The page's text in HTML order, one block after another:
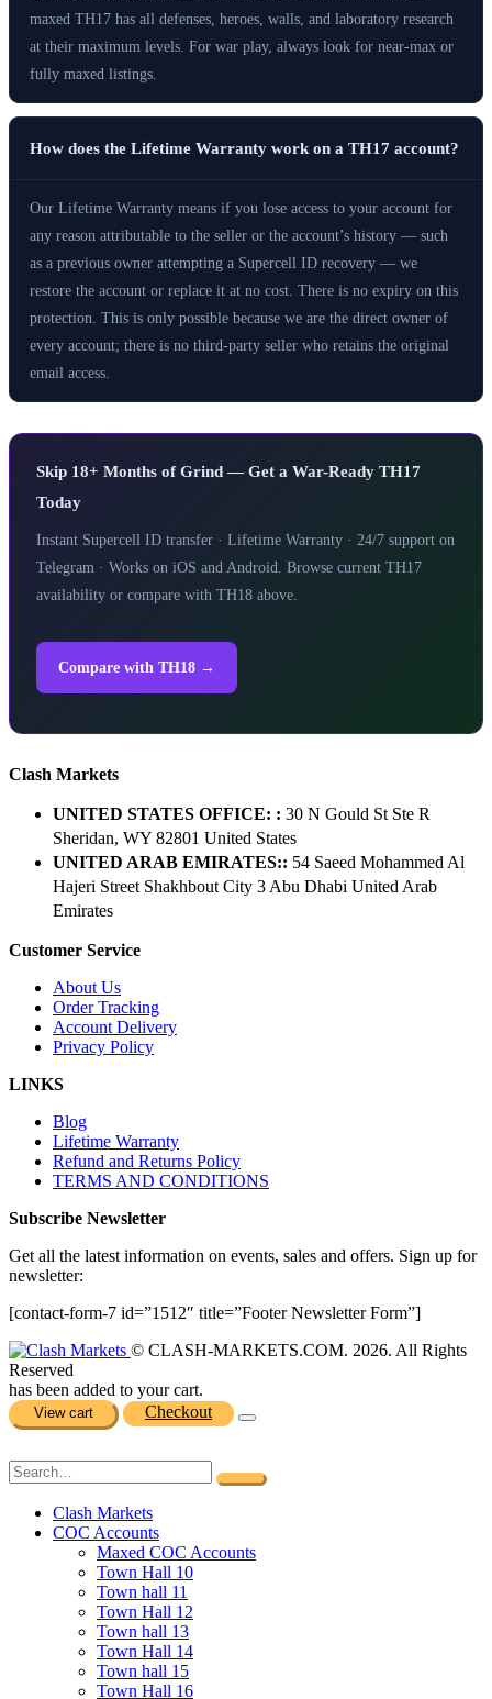
maxed TH17 has all defenses, heroes, walls, and laboratory research
at their maximum levels. For war play, always look for near-max or
fully maxed listings.
How does the Lifetime Warranty work on a TH17 account?
Our Lifetime Warranty means if you lose access to your account for
any reason attributable to the seller or the account’s history — such
as a previous owner attempting a Supercell ID recovery — we
restore the account or replace it at no cost. There is no expiry on this
protection. This is only possible because we are the direct owner of
every account; there is no third-party seller who retains the original
email access.
Skip 18+ Months of Grind — Get a War-Ready TH17
Today
Instant Supercell ID transfer · Lifetime Warranty · 24/7 support on
Telegram · Works on iOS and Android. Browse current TH17
availability or compare with TH18 above.
Compare with TH18 →
Clash Markets
UNITED STATES OFFICE: : 30 N Gould St Ste R
Sheridan, WY 82801 ​United States
UNITED ARAB EMIRATES:: 54 Saeed Mohammed Al
Hajeri Street Shakhbout City 3 Abu Dhabi​ United Arab
Emirates
Customer Service
About Us
Order Tracking
Account Delivery
Privacy Policy
LINKS
Blog
Lifetime Warranty
Refund and Returns Policy
TERMS AND CONDITIONS
Subscribe Newsletter
Get all the latest information on events, sales and offers. Sign up for
newsletter:
[contact-form-7 id=”1512″ title=”Footer Newsletter Form”]
© CLASH-MARKETS.COM. 2026. All Rights
Reserved
has been added to your cart.
View cart Checkout
Clash Markets
COC Accounts
Maxed COC Accounts
Town Hall 10
Town hall 11
Town Hall 12
Town hall 13
Town Hall 14
Town hall 15
Town Hall 16